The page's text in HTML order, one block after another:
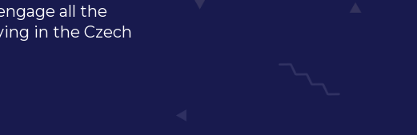
all the
in the Czech